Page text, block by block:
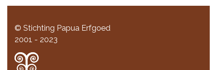
© Stichting Papua Erfgoed
2001 - 2023